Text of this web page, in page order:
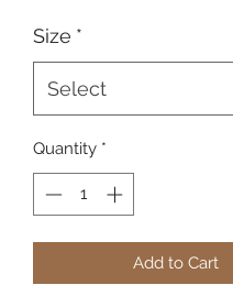
Size *
Quantity *
Add to Cart